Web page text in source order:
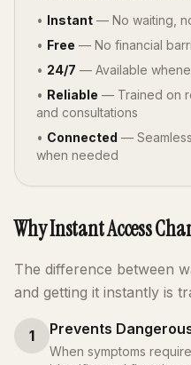
• Instant — No waiting,
• Free — No financial
• 24/7 — Available
• Reliable — Trained on
and consultations
• Connected —
when needed
Why Instant Access
The difference between
and getting it instantly is
1 Prevents
When symptoms